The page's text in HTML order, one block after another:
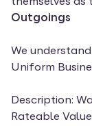
Outgoings
We
Uniform
Description:
Rateable